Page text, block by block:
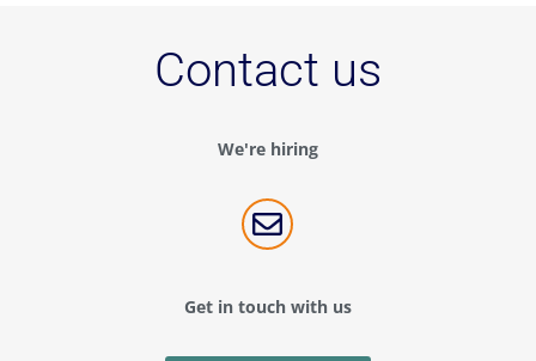
Contact us
We're hiring

Get in touch with us